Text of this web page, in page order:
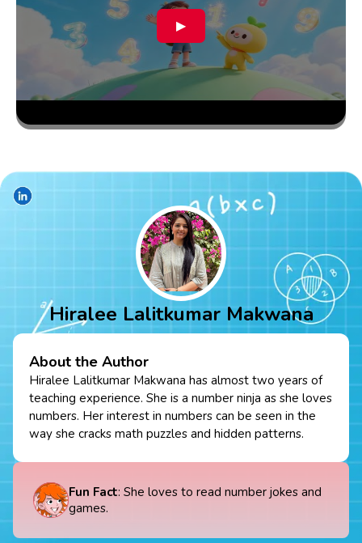
▶
Hiralee Lalitkumar Makwana
About the Author
Hiralee Lalitkumar Makwana has almost two years of
teaching experience. She is a number ninja as she loves
numbers. Her interest in numbers can be seen in the
way she cracks math puzzles and hidden patterns.
Fun Fact: She loves to read number jokes and
games.